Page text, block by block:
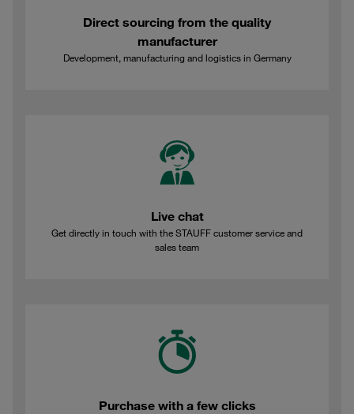
Direct sourcing from the quality
manufacturer
Development, manufacturing and logistics in Germany
Live chat
Get directly in touch with the STAUFF customer service and
sales team
Purchase with a few clicks